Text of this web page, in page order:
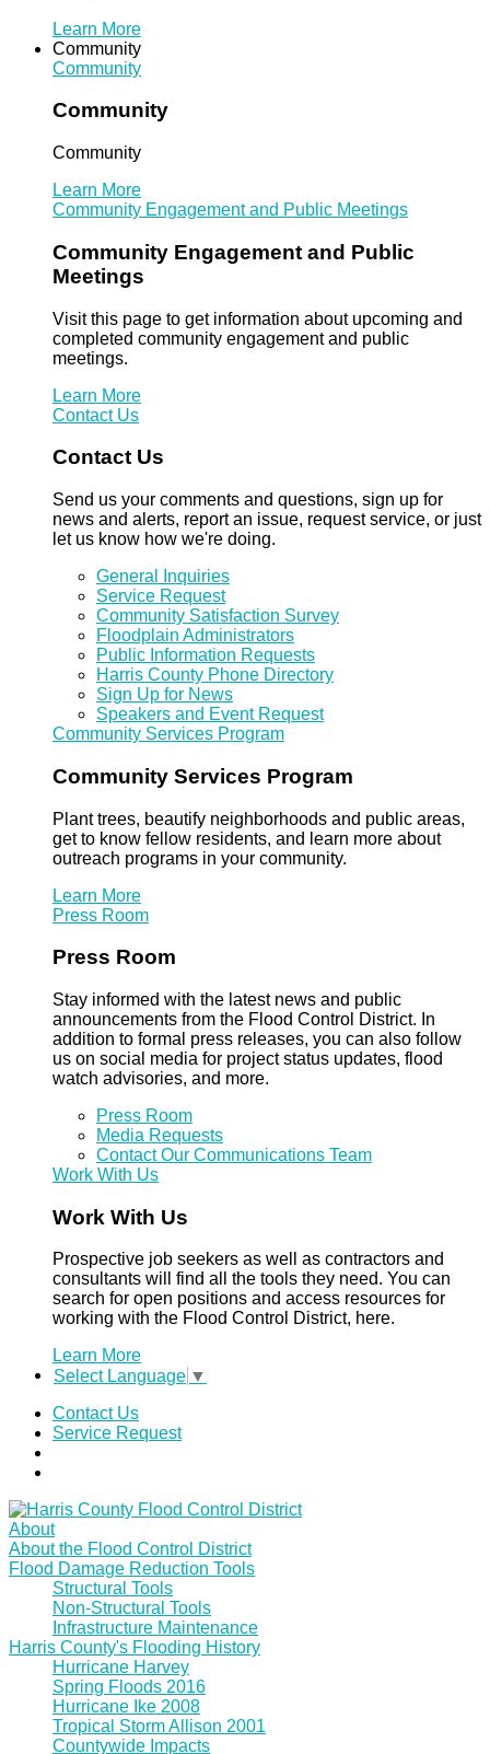
Learn More
Community
Community
Community
Community
Learn More
Community Engagement and Public Meetings
Community Engagement and Public
Meetings
Visit this page to get information about upcoming and
completed community engagement and public
meetings.
Learn More
Contact Us
Contact Us
Send us your comments and questions, sign up for
news and alerts, report an issue, request service, or just
let us know how we're doing.
General Inquiries
Service Request
Community Satisfaction Survey
Floodplain Administrators
Public Information Requests
Harris County Phone Directory
Sign Up for News
Speakers and Event Request
Community Services Program
Community Services Program
Plant trees, beautify neighborhoods and public areas,
get to know fellow residents, and learn more about
outreach programs in your community.
Learn More
Press Room
Press Room
Stay informed with the latest news and public
announcements from the Flood Control District. In
addition to formal press releases, you can also follow
us on social media for project status updates, flood
watch advisories, and more.
Press Room
Media Requests
Contact Our Communications Team
Work With Us
Work With Us
Prospective job seekers as well as contractors and
consultants will find all the tools they need. You can
search for open positions and access resources for
working with the Flood Control District, here.
Learn More
Select Language ▼
Contact Us
Service Request
About
About the Flood Control District
Flood Damage Reduction Tools
Structural Tools
Non-Structural Tools
Infrastructure Maintenance
Harris County's Flooding History
Hurricane Harvey
Spring Floods 2016
Hurricane Ike 2008
Tropical Storm Allison 2001
Countywide Impacts